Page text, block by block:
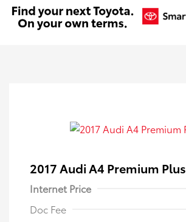
2017 Audi A4 Premium Plus
Internet Price
Doc Fee